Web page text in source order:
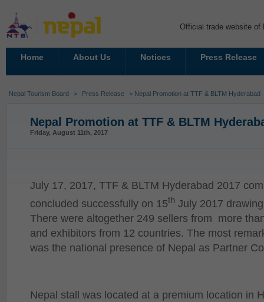
Official trade website of
Home About Us Notices Press Release
Nepal Tourism Board > Press Release > Nepal Promotion at TTF & BLTM Hyderabad
Nepal Promotion at TTF & BLTM
Friday, August 11th, 2017
July 17, 2017, TTF & BLTM Hyderabad 2017
concluded successfully on 15th July 2017
There were altogether 249 sellers from more
and exhibitors from 12 countries. The most
was the national presence of Nepal as Partner
Nepal stall was located at a premium location in